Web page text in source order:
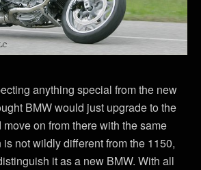
anything special from the new
BMW would just upgrade to the
on from there with the same
not wildly different from the 1150,
it as a new BMW. With all